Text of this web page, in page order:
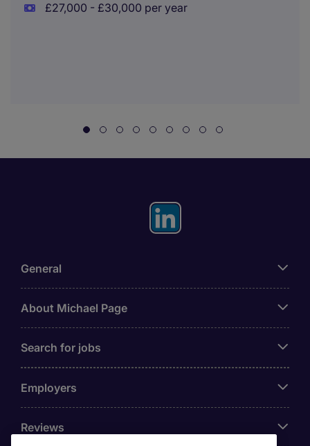
£27,000 - £30,000 per year
General
About Michael Page
Search for jobs
Employers
Reviews